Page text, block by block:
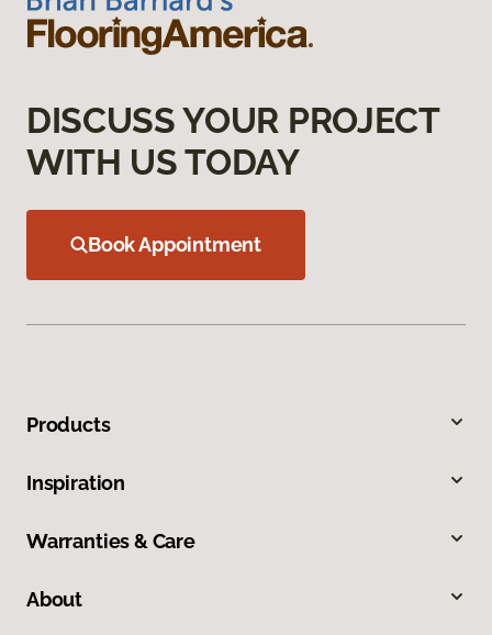
DISCUSS YOUR PROJECT
WITH US TODAY
Book Appointment
Products
Inspiration
Warranties & Care
About